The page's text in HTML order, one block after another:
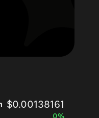
$0.00138161
0%